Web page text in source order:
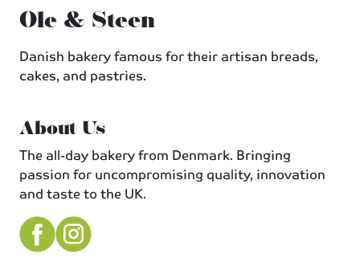
Ole & Steen
Danish bakery famous for their artisan breads,
cakes, and pastries.
About Us
The all-day bakery from Denmark. Bringing
passion for uncompromising quality, innovation
and taste to the UK.